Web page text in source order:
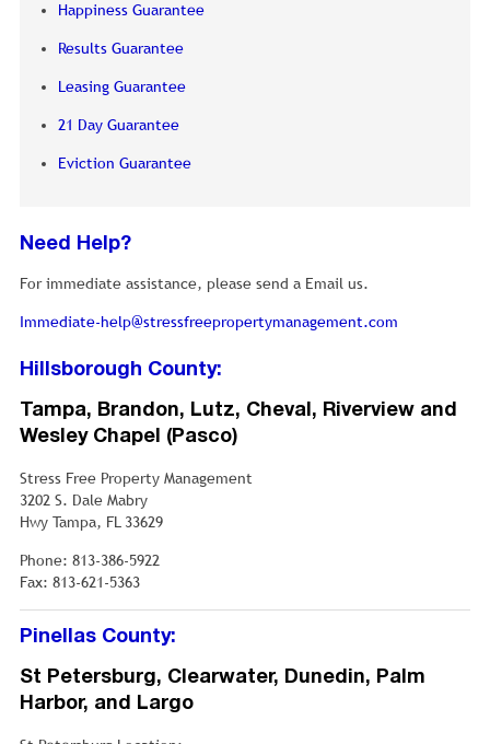
Happiness Guarantee
Results Guarantee
Leasing Guarantee
21 Day Guarantee
Eviction Guarantee
Need Help?
For immediate assistance, please send a Email us.
Immediate-help@stressfreepropertymanagement.com
Hillsborough County:
Tampa, Brandon, Lutz, Cheval, Riverview and
Wesley Chapel (Pasco)
Stress Free Property Management
3202 S. Dale Mabry
Hwy Tampa, FL 33629
Phone: 813-386-5922
Fax: 813-621-5363
Pinellas County:
St Petersburg, Clearwater, Dunedin, Palm
Harbor, and Largo